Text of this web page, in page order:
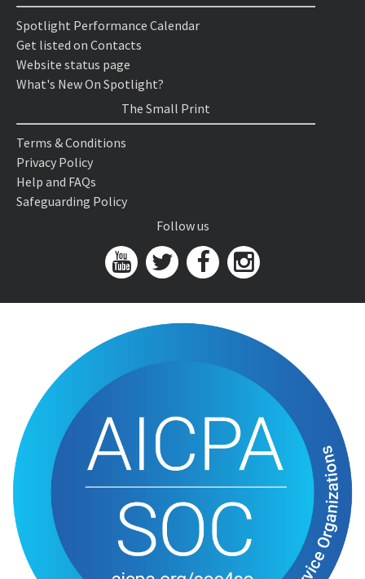
Spotlight Performance Calendar
Get listed on Contacts
Website status page
What's New On Spotlight?
The Small Print
Terms & Conditions
Privacy Policy
Help and FAQs
Safeguarding Policy
Follow us